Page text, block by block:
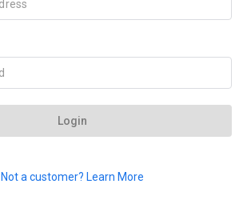
Login
Not a customer? Learn More